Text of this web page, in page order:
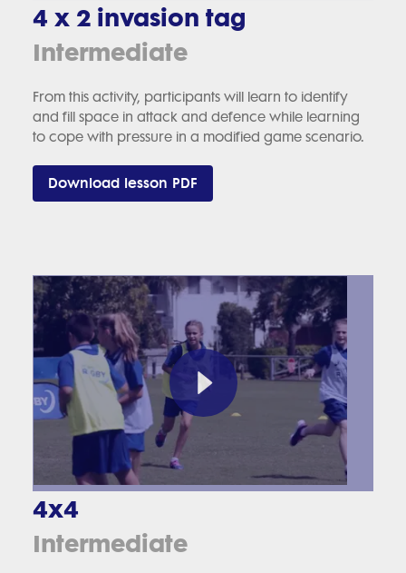
4 x 2 invasion tag
Intermediate
From this activity, participants will learn to identify
and fill space in attack and defence while learning
to cope with pressure in a modified game scenario.
Download lesson PDF
4x4
Intermediate